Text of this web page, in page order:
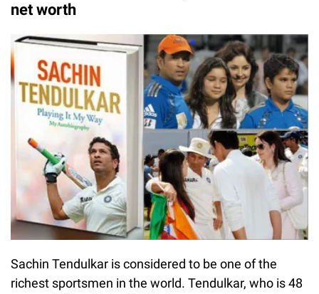
net worth
Sachin Tendulkar is considered to be one of the
richest sportsmen in the world. Tendulkar, who is 48